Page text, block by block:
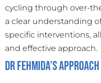
cycling through over-
a clear understanding
specific interventions,
and effective approach.
Dr Fehmida’s